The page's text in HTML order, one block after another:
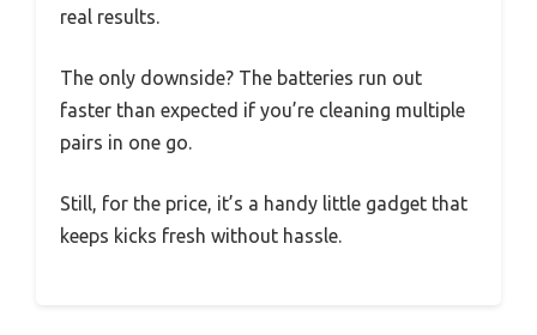
real results.
The only downside? The batteries run out
faster than expected if you’re cleaning multiple
pairs in one go.
Still, for the price, it’s a handy little gadget that
keeps kicks fresh without hassle.